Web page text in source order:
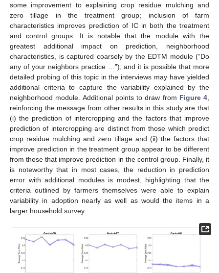
some improvement to explaining crop residue mulching and
zero tillage in the treatment group; inclusion of farm
characteristics improves prediction of IC in both the treatment
and control groups. It is notable that the module with the
greatest additional impact on prediction, neighborhood
characteristics, is captured coarsely by the EDTM module (“Do
any of your neighbors practice …”); and it is possible that more
detailed probing of this topic in the interviews may have yielded
additional criteria to capture the variability explained by the
neighborhood module. Additional points to draw from Figure 4
reinforcing the message from other results in this study are that
(i) the prediction of intercropping and the factors that improve
prediction of intercropping are distinct from those which predict
crop residue mulching and zero tillage and (ii) the factors that
improve prediction in the treatment group appear to be different
from those that improve prediction in the control group. Finally, it
is noteworthy that in most cases, the reduction in prediction
error with additional modules is modest, highlighting that the
criteria outlined by farmers themselves were able to explain
variability in adoption nearly as well as would the items in a
larger household survey.